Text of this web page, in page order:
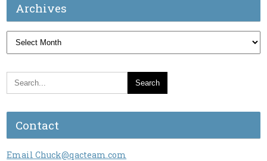
Archives
Archives
Contact
Email Chuck@qacteam.com